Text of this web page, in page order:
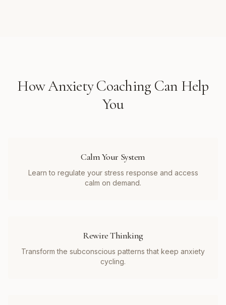
HowAnxiety Coaching Can Help
You
Calm Your System
Learn to regulate your stress response and access
calm on demand.
Rewire Thinking
Transform the subconscious patterns that keep anxiety
cycling.